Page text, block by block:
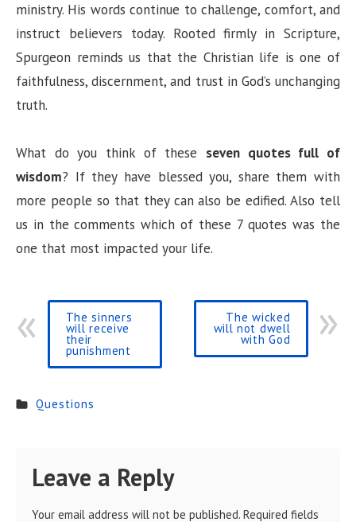
ministry. His words continue to challenge, comfort, and
instruct believers today. Rooted firmly in Scripture,
Spurgeon reminds us that the Christian life is one of
faithfulness, discernment, and trust in God’s unchanging
truth.
What do you think of these seven quotes full of
wisdom? If they have blessed you, share them with
more people so that they can also be edified. Also tell
us in the comments which of these 7 quotes was the
one that most impacted your life.
The sinners
will receive
their
punishment
The wicked
will not dwell
with God
Questions
Leave a Reply
Your email address will not be published. Required fields